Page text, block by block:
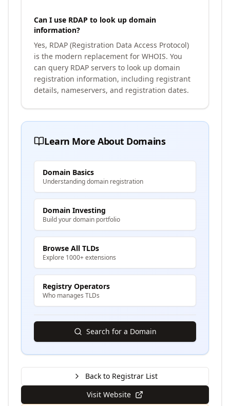
Can I use RDAP to look up domain
information?
Yes, RDAP (Registration Data Access Protocol)
is the modern replacement for WHOIS. You
can query RDAP servers to look up domain
registration information, including registrant
details, nameservers, and registration dates.
Learn More About Domains
Domain Basics
Understanding domain registration
Domain Investing
Build your domain portfolio
Browse All TLDs
Explore 1000+ extensions
Registry Operators
Who manages TLDs
Search for a Domain
Back to Registrar List
Visit Website